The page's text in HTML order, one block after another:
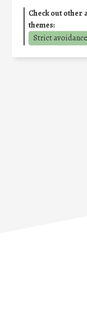
Check out other
themes:
Strict